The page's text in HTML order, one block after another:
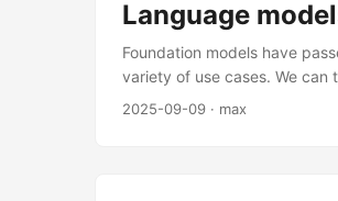
Language
Foundation models have
variety of use cases. We
anything that our hearts
2025-09-09 · max